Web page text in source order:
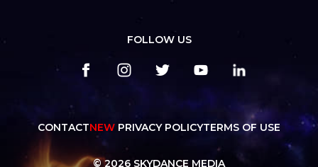
FOLLOW US
CONTACTNEW PRIVACY POLICYTERMS OF USE
© 2026 SKYDANCE MEDIA